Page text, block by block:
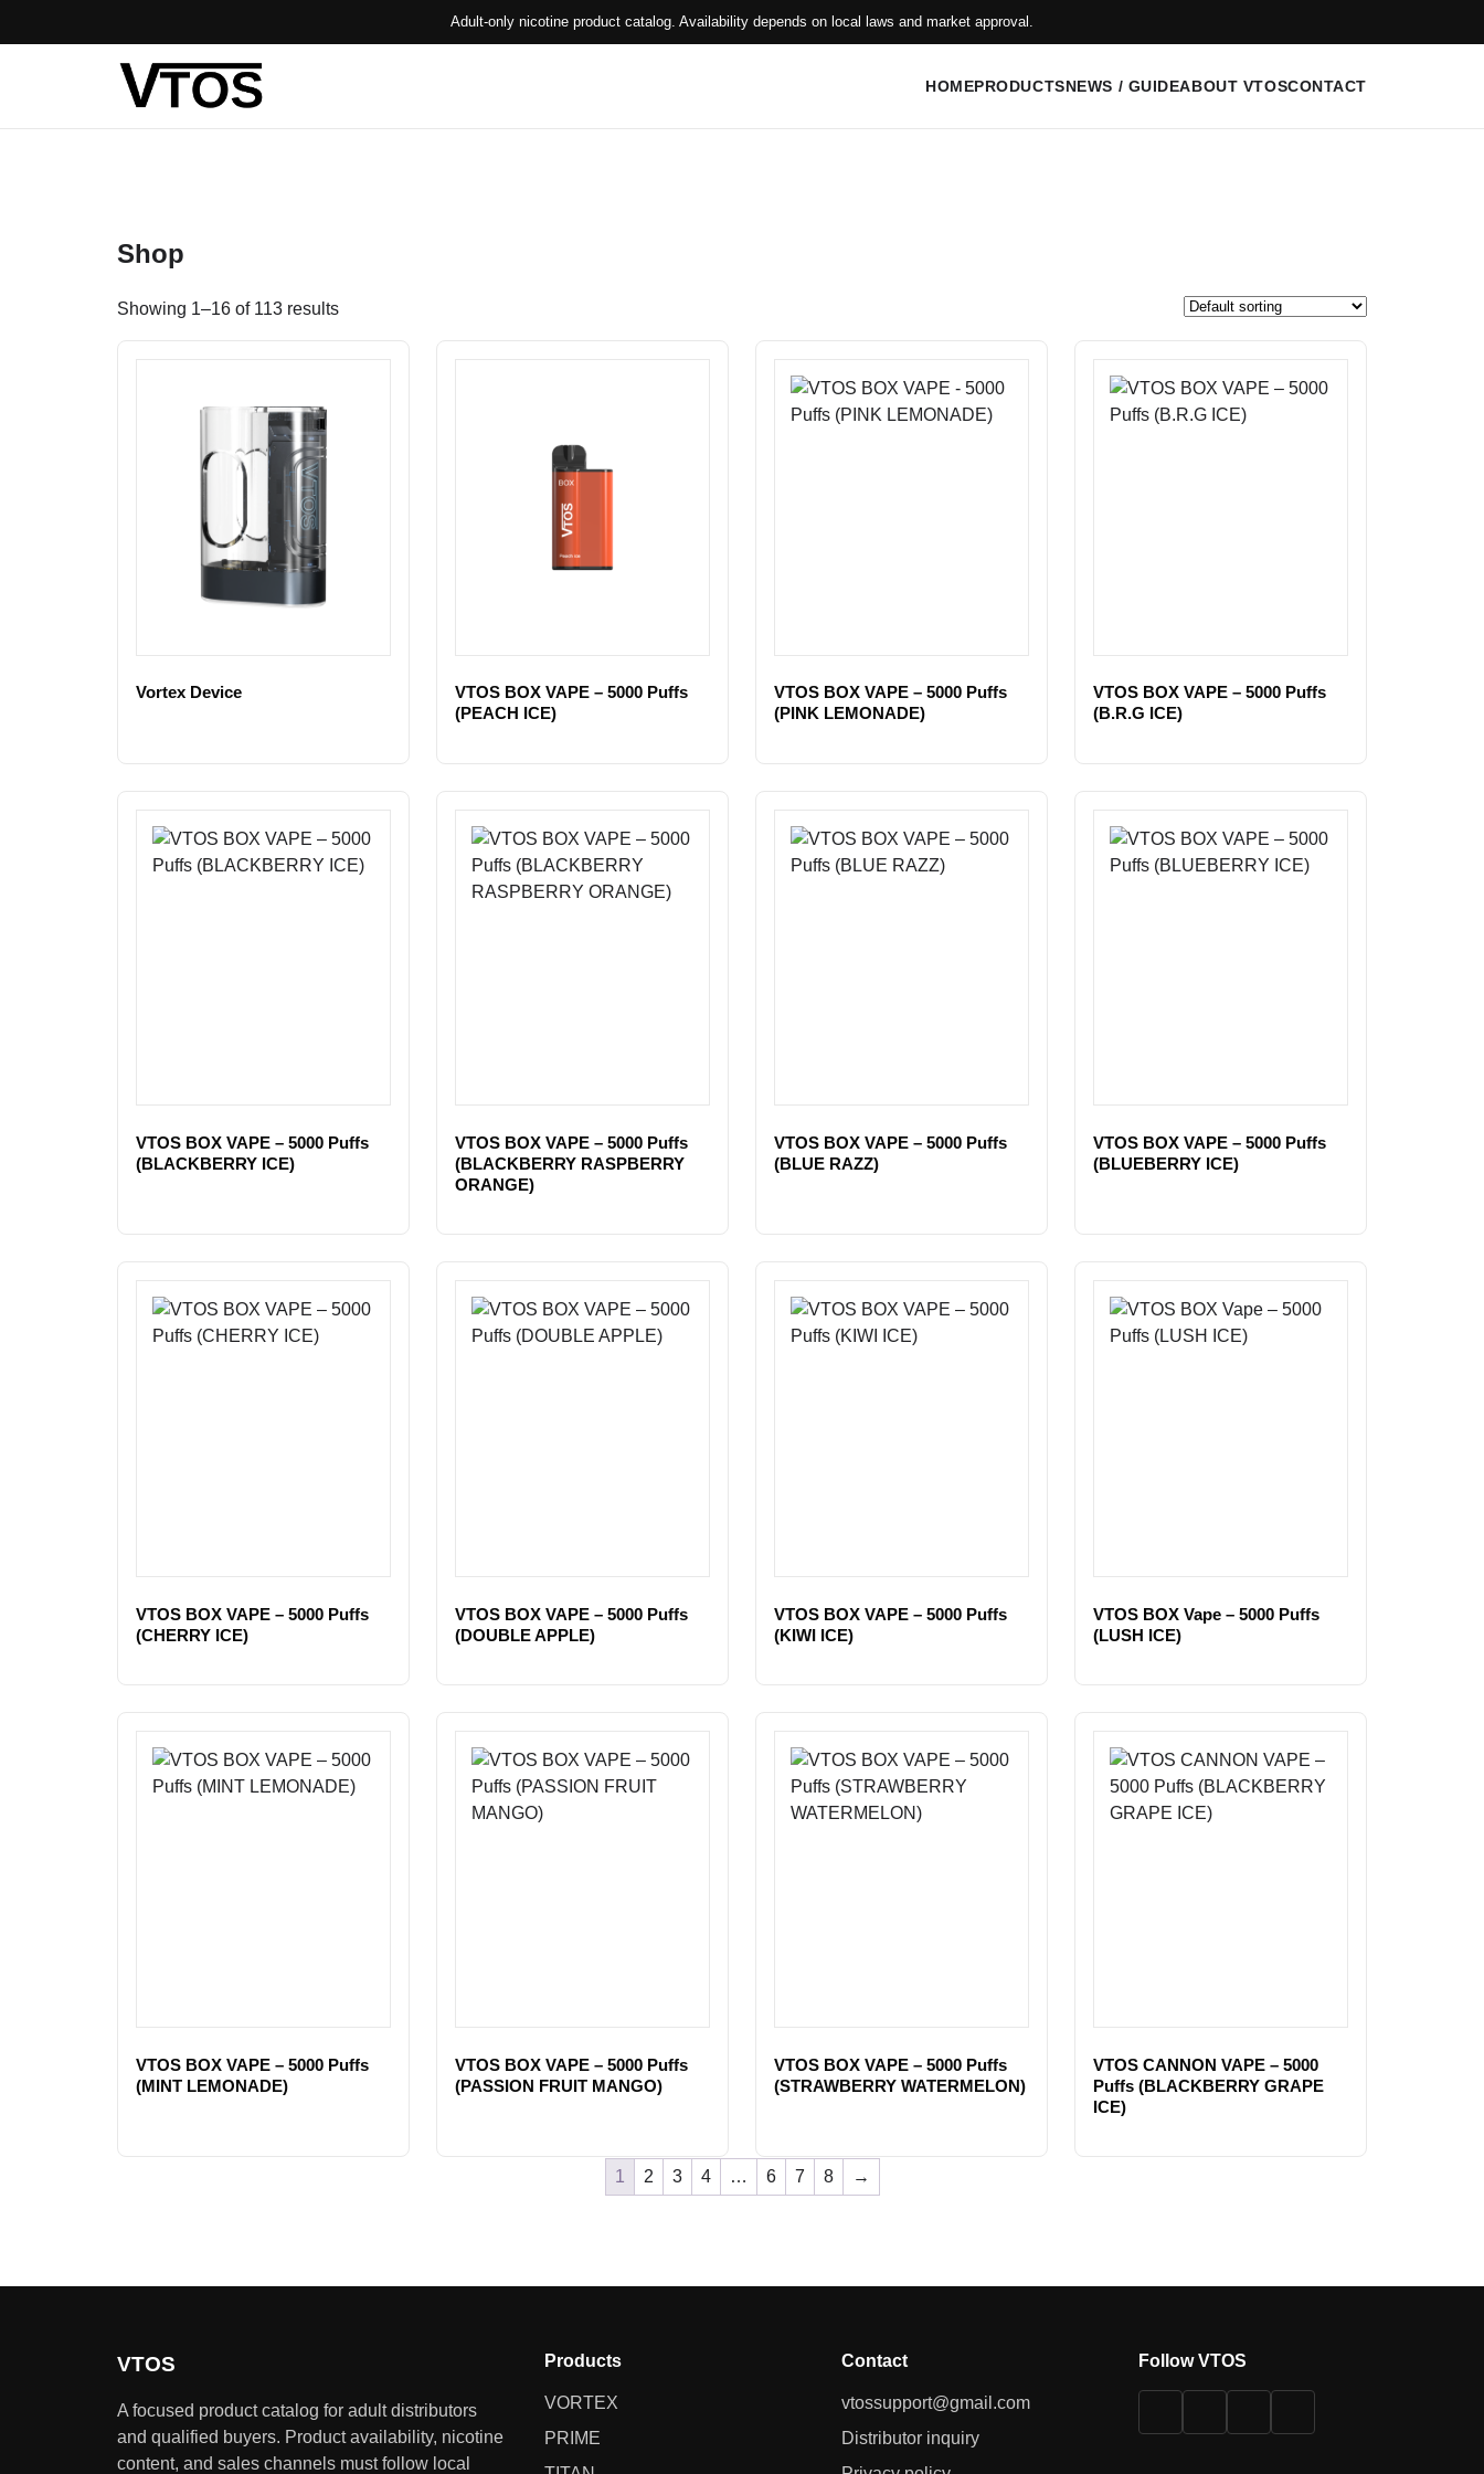
Adult-only nicotine product catalog. Availability depends on local laws and market approval.
HOMEPRODUCTSNEWS / GUIDEABOUT VTOSCONTACT
Shop
Showing 1–16 of 113 results
Vortex Device
VTOS BOX VAPE – 5000 Puffs
(PEACH ICE)
VTOS BOX VAPE – 5000 Puffs
(PINK LEMONADE)
VTOS BOX VAPE – 5000 Puffs
(B.R.G ICE)
VTOS BOX VAPE – 5000 Puffs
(BLACKBERRY ICE)
VTOS BOX VAPE – 5000 Puffs
(BLACKBERRY RASPBERRY
ORANGE)
VTOS BOX VAPE – 5000 Puffs
(BLUE RAZZ)
VTOS BOX VAPE – 5000 Puffs
(BLUEBERRY ICE)
VTOS BOX VAPE – 5000 Puffs
(CHERRY ICE)
VTOS BOX VAPE – 5000 Puffs
(DOUBLE APPLE)
VTOS BOX VAPE – 5000 Puffs
(KIWI ICE)
VTOS BOX Vape – 5000 Puffs
(LUSH ICE)
VTOS BOX VAPE – 5000 Puffs
(MINT LEMONADE)
VTOS BOX VAPE – 5000 Puffs
(PASSION FRUIT MANGO)
VTOS BOX VAPE – 5000 Puffs
(STRAWBERRY WATERMELON)
VTOS CANNON VAPE – 5000
Puffs (BLACKBERRY GRAPE
ICE)
1 2 3 4 … 6 7 8 →
VTOS
A focused product catalog for adult distributors
and qualified buyers. Product availability, nicotine
content, and sales channels must follow local
Products
VORTEX
PRIME
Contact
vtossupport@gmail.com
Distributor inquiry
Follow VTOS